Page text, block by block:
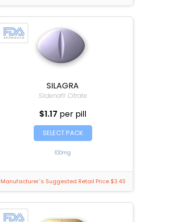
SILAGRA
Sildenafil Citrate
$1.17 per pill
SELECT PACK
100mg
Manufacturer`s Suggested Retail Price $3.43